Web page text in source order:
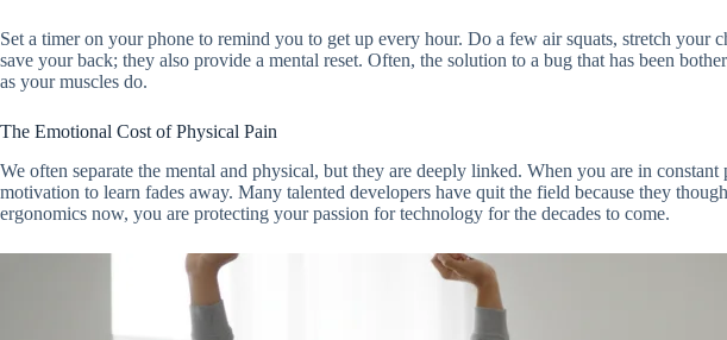
Set a timer on your phone to remind you to get up every hour. Do a few air squats, stretch
save your back; they also provide a mental reset. Often, the solution to a bug that has been
as your muscles do.
The Emotional Cost of Physical Pain
We often separate the mental and physical, but they are deeply linked. When you are in
motivation to learn fades away. Many talented developers have quit the field because they
ergonomics now, you are protecting your passion for technology for the decades to come.